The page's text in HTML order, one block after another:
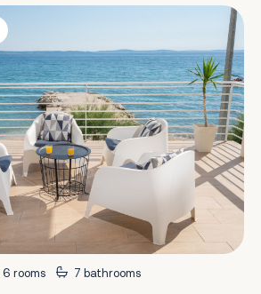
6 rooms 7 bathrooms